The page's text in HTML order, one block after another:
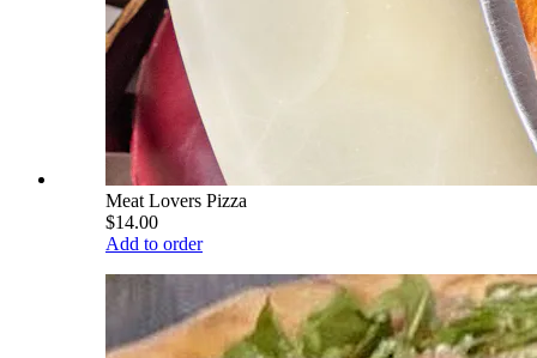
Meat Lovers Pizza
$14.00
Add to order